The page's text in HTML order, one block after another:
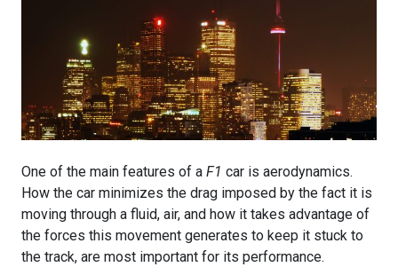
One of the main features of a F1 car is aerodynamics.
How the car minimizes the drag imposed by the fact it is
moving through a fluid, air, and how it takes advantage of
the forces this movement generates to keep it stuck to
the track, are most important for its performance.